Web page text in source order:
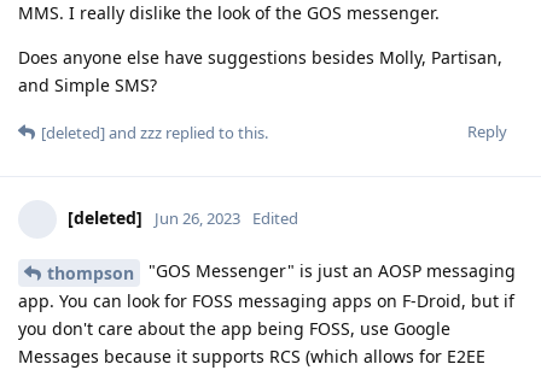
MMS. I really dislike the look of the GOS messenger.
Does anyone else have suggestions besides Molly, Partisan,
and Simple SMS?
Reply
[deleted]and zzz replied to this.
[deleted] Jun 26, 2023 Edited
thompson
"GOS Messenger" is just an AOSP messaging
app. You can look for FOSS messaging apps on F-Droid, but if
you don't care about the app being FOSS, use Google
Messages because it supports RCS (which allows for E2EE